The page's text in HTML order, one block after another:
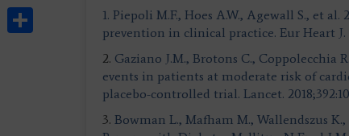
1. Piepoli M.F., Hoes A.W., Agewall S., et
prevention in clinical practice. Eur Heart J.
2. Gaziano J.M., Brotons C.,
events in patients at moderate risk of
placebo-controlled trial. Lancet.
3. Bowman L., Mafham M., Wallendszus